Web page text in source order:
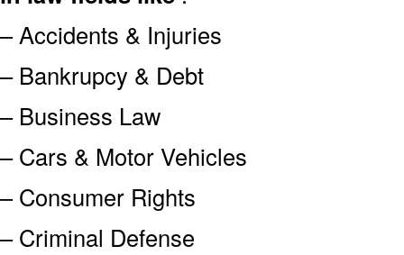
– Accidents & Injuries
– Bankrupcy & Debt
– Business Law
– Cars & Motor Vehicles
– Consumer Rights
– Criminal Defense